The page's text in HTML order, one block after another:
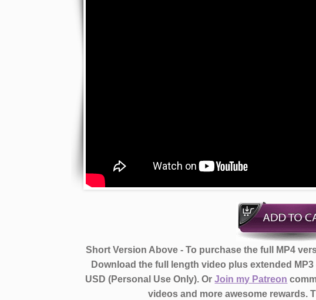
Short Version Above - To purchase the full MP4
Download the full length video plus extended
USD (Personal Use Only).OrJoin my Patreon
videos and more awesome rewards.